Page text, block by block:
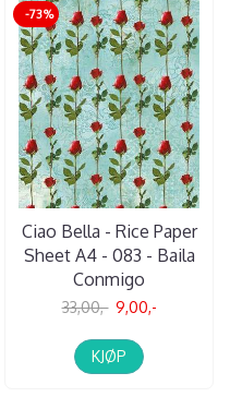
-73%
Ciao Bella - Rice Paper
Sheet A4 - 083 - Baila
Conmigo
33,00,- 9,00,-
KJØP